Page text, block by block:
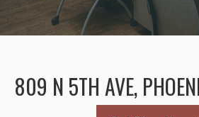
809 N 5TH AVE,